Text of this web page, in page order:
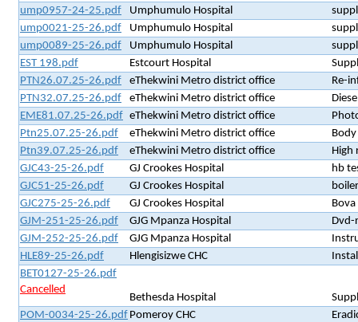
ump0957-24-25.pdf
Umphumulo Hospital
ump0021-25-26.pdf
Umphumulo Hospital
ump0089-25-26.pdf
Umphumulo Hospital
EST 198.pdf
Estcourt Hospital
PTN26.07.25-26.pdf
eThekwini Metro district office
Re-
PTN32.07.25-26.pdf
eThekwini Metro district office
EME81.07.25-26.pdf eThekwini Metro district office
Ptn25.07.25-26.pdf
eThekwini Metro district office
Ptn39.07.25-26.pdf
eThekwini Metro district office
High
GJC43-25-26.pdf
GJ Crookes Hospital
hb
GJC51-25-26.pdf
GJ Crookes Hospital
GJC275-25-26.pdf
GJ Crookes Hospital
GJM-251-25-26.pdf
GJG Mpanza Hospital
Dvd-
GJM-252-25-26.pdf
GJG Mpanza Hospital
HLE89-25-26.pdf
Hlengisizwe CHC
BET0127-25-26.pdf
Cancelled
Bethesda Hospital
POM-0034-25-26.pdf Pomeroy CHC